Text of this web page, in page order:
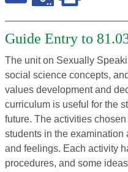
Guide Entry to
The unit on Sexually
social science concepts,
values development and
curriculum is useful for the
future. The activities
students in the
and feelings. Each activity
procedures, and some